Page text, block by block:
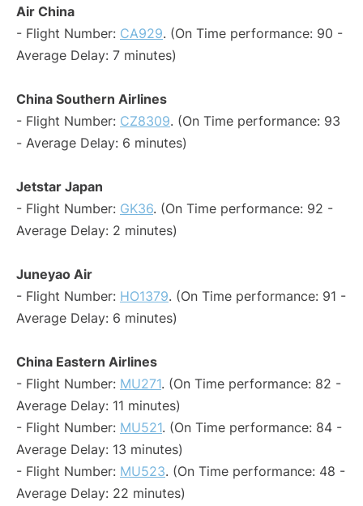
Air China
- Flight Number: CA929. (On Time performance: 90 -
Average Delay: 7 minutes)
China Southern Airlines
- Flight Number: CZ8309. (On Time performance: 93
- Average Delay: 6 minutes)
Jetstar Japan
- Flight Number: GK36. (On Time performance: 92 -
Average Delay: 2 minutes)
Juneyao Air
- Flight Number: HO1379. (On Time performance: 91 -
Average Delay: 6 minutes)
China Eastern Airlines
- Flight Number: MU271. (On Time performance: 82 -
Average Delay: 11 minutes)
- Flight Number: MU521. (On Time performance: 84 -
Average Delay: 13 minutes)
- Flight Number: MU523. (On Time performance: 48 -
Average Delay: 22 minutes)